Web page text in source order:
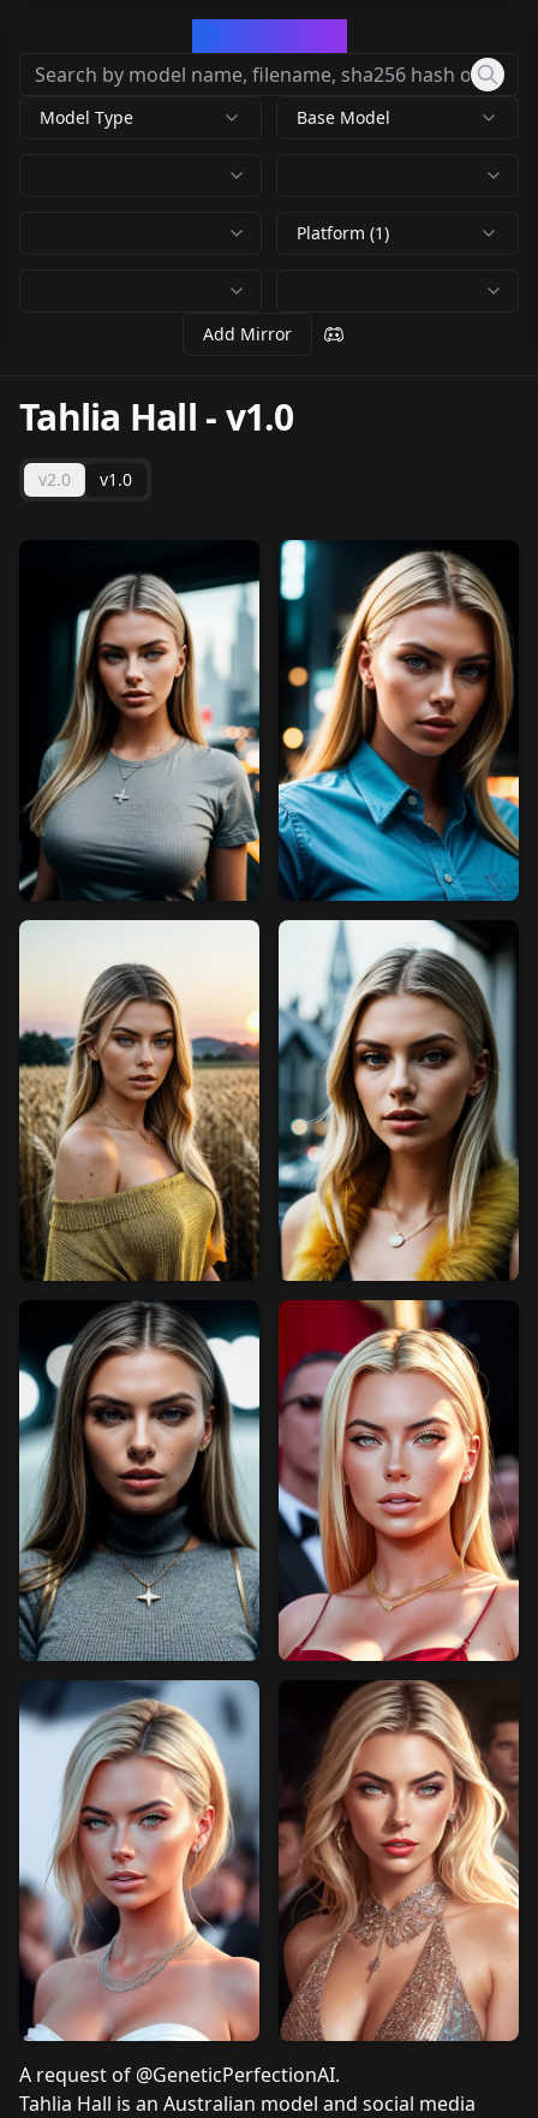
Model Type Base Model
Platform (1)
Add Mirror
Tahlia Hall -v1.0
v2.0 v1.0
A request of @GeneticPerfectionAI.
Tahlia Hall is an Australian model and social media